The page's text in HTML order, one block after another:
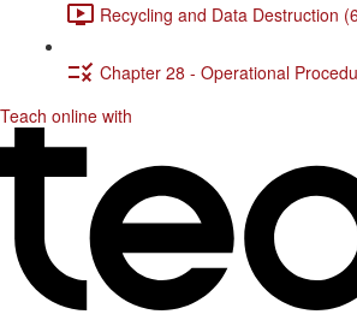
Recycling and Data Destruction
Chapter 28 - Operational
Teach online with